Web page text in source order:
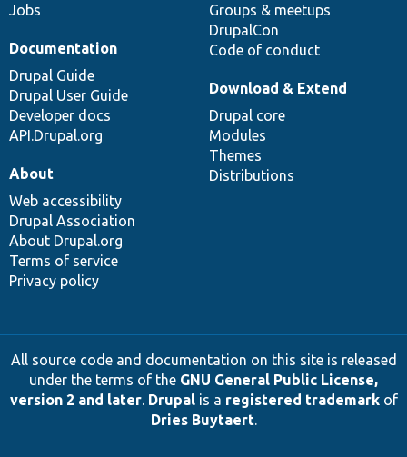
Jobs
Groups & meetups
DrupalCon
Code of conduct
Documentation
Drupal Guide
Drupal User Guide
Developer docs
API.Drupal.org
Download & Extend
Drupal core
Modules
Themes
Distributions
About
Web accessibility
Drupal Association
About Drupal.org
Terms of service
Privacy policy
All source code and documentation on this site is released
under the terms of the GNU General Public License,
version 2 and later. Drupalis a registered trademarkof
Dries Buytaert.